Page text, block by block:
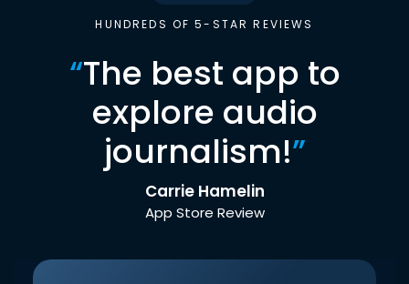
HUNDREDS OF 5-STAR REVIEWS
“The best app to
explore audio
journalism!”
Carrie Hamelin
App Store Review